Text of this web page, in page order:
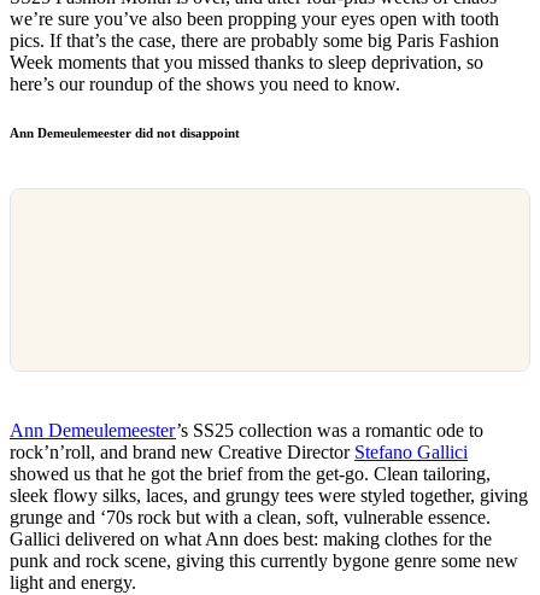
we’re sure you’ve also been propping your eyes open with tooth
pics. If that’s the case, there are probably some big Paris Fashion
Week moments that you missed thanks to sleep deprivation, so
here’s our roundup of the shows you need to know.
Ann Demeulemeester did not disappoint
Ann Demeulemeester’s SS25 collection was a romantic ode to
rock’n’roll, and brand new Creative Director Stefano Gallici
showed us that he got the brief from the get-go. Clean tailoring,
sleek flowy silks, laces, and grungy tees were styled together, giving
grunge and ‘70s rock but with a clean, soft, vulnerable essence.
Gallici delivered on what Ann does best: making clothes for the
punk and rock scene, giving this currently bygone genre some new
light and energy.